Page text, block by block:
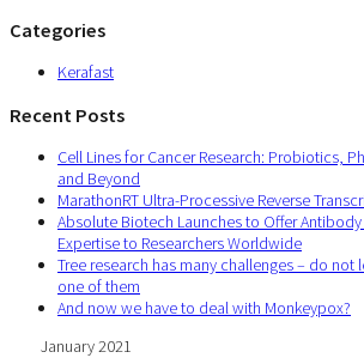
Categories
Kerafast
Recent Posts
Cell Lines for Cancer Research: Probiotics,
and Beyond
MarathonRT Ultra-Processive Reverse
Absolute Biotech Launches to Offer
Expertise to Researchers Worldwide
Tree research has many challenges – do not
one of them
And now we have to deal with Monkeypox?
January 2021